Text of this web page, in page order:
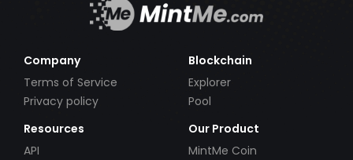
Company
Terms of Service
Privacy policy
Blockchain
Explorer
Pool
Resources
API
Our Product
MintMe Coin